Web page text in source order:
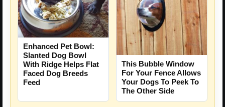
Enhanced Pet Bowl:
Slanted Dog Bowl
With Ridge Helps Flat
Faced Dog Breeds
Feed
This Bubble Window
For Your Fence Allows
Your Dogs To Peek To
The Other Side